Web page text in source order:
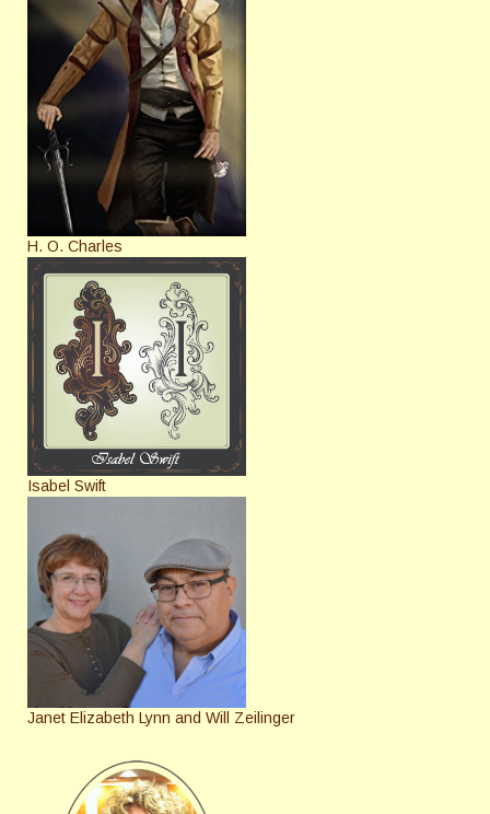
H. O. Charles
Isabel Swift
Janet Elizabeth Lynn and Will Zeilinger